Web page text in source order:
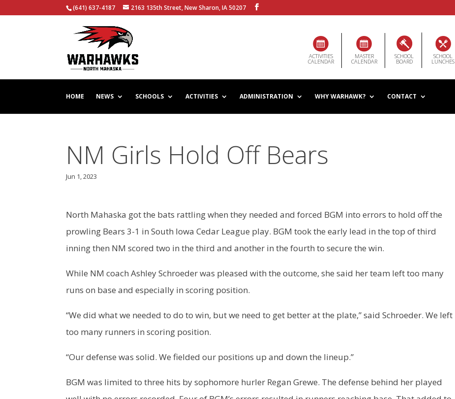
(641) 637-4187 2163 135th Street, New Sharon, IA 50207
ACTIVITIES
CALENDAR
MASTER
CALENDAR
SCHOOL
BOARD
SCHOOL
LUNCHES
HOME NEWS SCHOOLS ACTIVITIES ADMINISTRATION WHY WARHAWK? CONTACT
NM Girls Hold Off Bears
Jun 1, 2023
North Mahaska got the bats rattling when they needed and forced BGM into errors to hold off the
prowling Bears 3-1 in South Iowa Cedar League play. BGM took the early lead in the top of third
inning then NM scored two in the third and another in the fourth to secure the win.
While NM coach Ashley Schroeder was pleased with the outcome, she said her team left too many
runs on base and especially in scoring position.
“We did what we needed to do to win, but we need to get better at the plate,” said Schroeder. We left
too many runners in scoring position.
“Our defense was solid. We fielded our positions up and down the lineup.”
BGM was limited to three hits by sophomore hurler Regan Grewe. The defense behind her played